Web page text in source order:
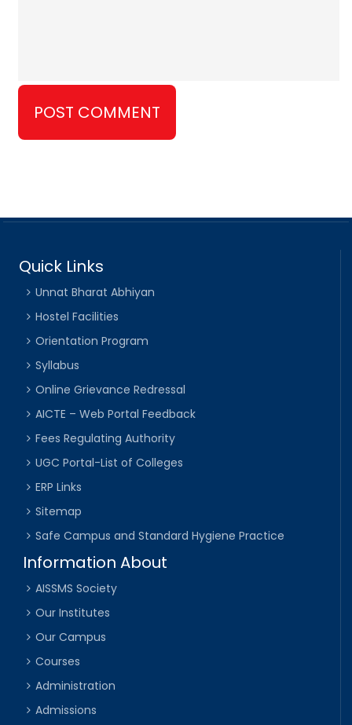
Quick Links
Unnat Bharat Abhiyan
Hostel Facilities
Orientation Program
Syllabus
Online Grievance Redressal
AICTE – Web Portal Feedback
Fees Regulating Authority
UGC Portal-List of Colleges
ERP Links
Sitemap
Safe Campus and Standard Hygiene Practice
Information About
AISSMS Society
Our Institutes
Our Campus
Courses
Administration
Admissions